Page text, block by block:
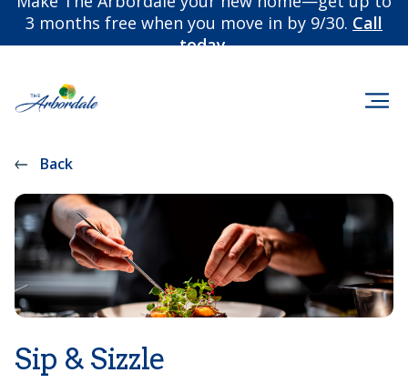
3 months free when you move in by 9/30. Call
today.
Back
Sip & Sizzle